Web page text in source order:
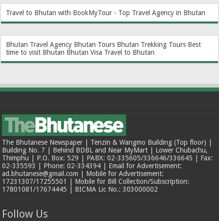
Travel to Bhutan with BookMyTour - Top Travel Agency in Bhutan
Bhutan Travel Agency Bhutan Tours Bhutan Trekking Tours Best
time to visit Bhutan Bhutan Visa Travel to Bhutan
The Bhutanese Newspaper | Tenzin & Wangmo Building (Top floor) |
Building No. 7 | Behind BDBL and Near MyMart | Lower Chubachu,
Thimphu | P.O. Box: 529 | PABX: 02-335605/336646/336645 | Fax:
02-335593 | Phone: 02-334394 | Email for Advertisement:
ad.bhutanese@gmail.com | Mobile for Advertisement:
17231307/17255501 | Mobile for Bill Collection/Subscription:
17801081/17674445 | BICMA Lic No.: 303000002
Follow Us